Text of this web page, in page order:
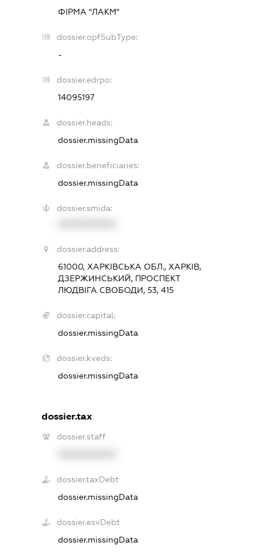
ФІРМА "ЛАКМ"
dossier.opfSubType:
-
dossier.edrpo:
14095197
dossier.heads:
dossier.missingData
dossier.beneficiaries:
dossier.missingData
dossier.smida:
dossier.address:
61000, ХАРКІВСЬКА ОБЛ., ХАРКІВ,
ДЗЕРЖИНСЬКИЙ, ПРОСПЕКТ
ЛЮДВІГА СВОБОДИ, 53, 415
dossier.capital:
dossier.missingData
dossier.kveds:
dossier.missingData
dossier.tax
dossier.staff
dossier.taxDebt
dossier.missingData
dossier.esvDebt
dossier.missingData